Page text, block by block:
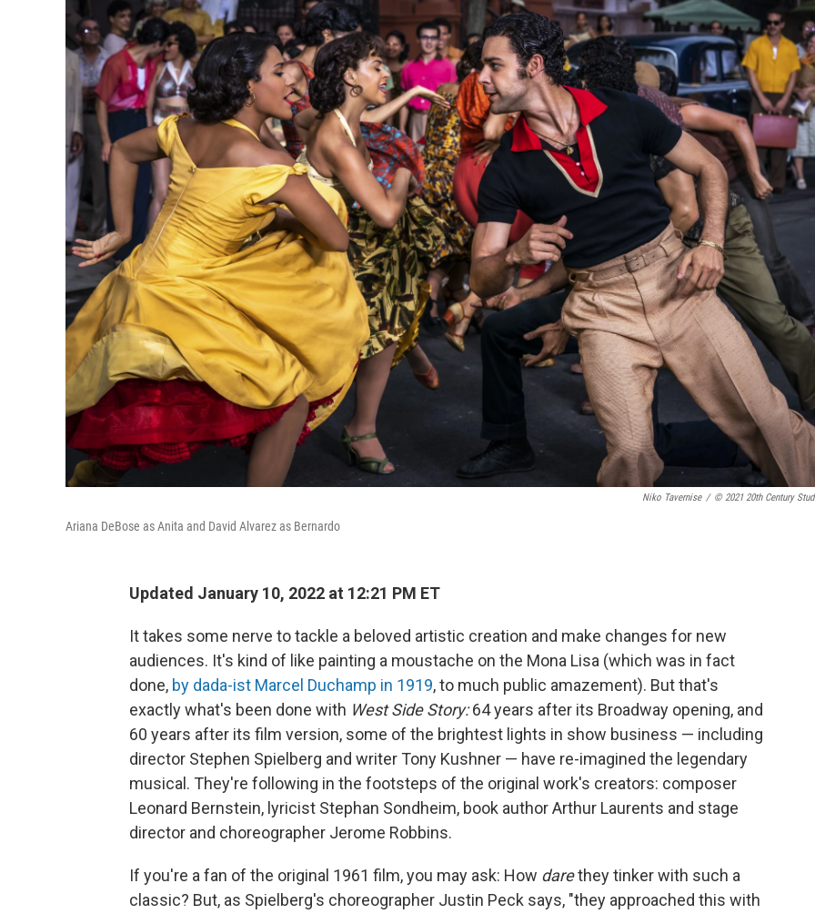
Niko Tavernise / © 2021 20th Century
Ariana DeBose as Anita and David Alvarez as Bernardo
Updated January 10, 2022 at 12:21 PM ET
It takes some nerve to tackle a beloved artistic creation and make changes for new
audiences. It's kind of like painting a moustache on the Mona Lisa (which was in fact
done, by dada-ist Marcel Duchamp in 1919, to much public amazement). But that's
exactly what's been done with West Side Story:64 years after its Broadway opening, and
60 years after its film version, some of the brightest lights in show business — including
director Stephen Spielberg and writer Tony Kushner — have re-imagined the legendary
musical. They're following in the footsteps of the original work's creators: composer
Leonard Bernstein, lyricist Stephan Sondheim, book author Arthur Laurents and stage
director and choreographer Jerome Robbins.
If you're a fan of the original 1961 film, you may ask: How darethey tinker with such a
classic? But, as Spielberg's choreographer Justin Peck says, "they approached this with